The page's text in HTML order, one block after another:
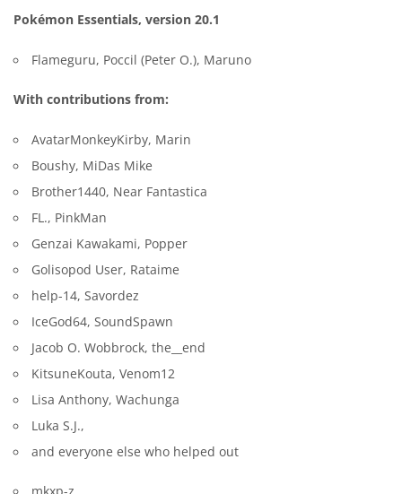
Pokémon Essentials, version 20.1
Flameguru, Poccil (Peter O.), Maruno
With contributions from:
AvatarMonkeyKirby, Marin
Boushy, MiDas Mike
Brother1440, Near Fantastica
FL., PinkMan
Genzai Kawakami, Popper
Golisopod User, Rataime
help-14, Savordez
IceGod64, SoundSpawn
Jacob O. Wobbrock, the__end
KitsuneKouta, Venom12
Lisa Anthony, Wachunga
Luka S.J.,
and everyone else who helped out